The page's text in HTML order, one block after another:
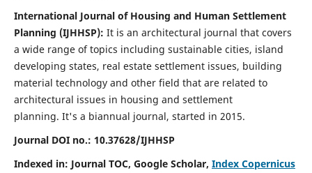
International Journal of Housing and Human Settlement
Planning (IJHHSP): It is an architectural journal that covers
a wide range of topics including sustainable cities, island
developing states, real estate settlement issues, building
material technology and other field that are related to
architectural issues in housing and settlement
planning. It's a biannual journal, started in 2015.
Journal DOI no.: 10.37628/IJHHSP
Indexed in: Journal TOC, Google Scholar, Index Copernicus